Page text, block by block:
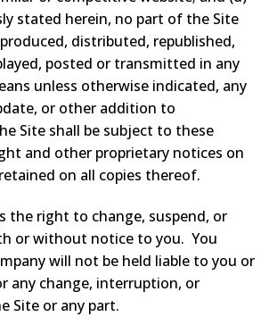
stated herein, no part of the Site
distributed, republished,
posted or transmitted in any
unless otherwise indicated, any
or other addition to
Site shall be subject to these
and other proprietary notices on
on all copies thereof.
the right to change, suspend, or
or without notice to you. You
will not be held liable to you or
any change, interruption, or
Site or any part.